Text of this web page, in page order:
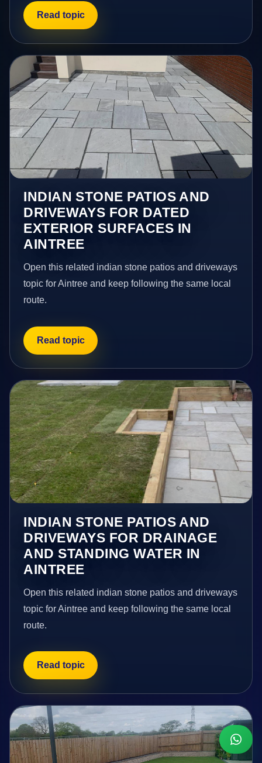
Read topic
INDIAN STONE PATIOS AND
DRIVEWAYS FOR DATED
EXTERIOR SURFACES IN
AINTREE
Open this related indian stone patios and driveways
topic for Aintree and keep following the same local
route.
Read topic
INDIAN STONE PATIOS AND
DRIVEWAYS FOR DRAINAGE
AND STANDING WATER IN
AINTREE
Open this related indian stone patios and driveways
topic for Aintree and keep following the same local
route.
Read topic